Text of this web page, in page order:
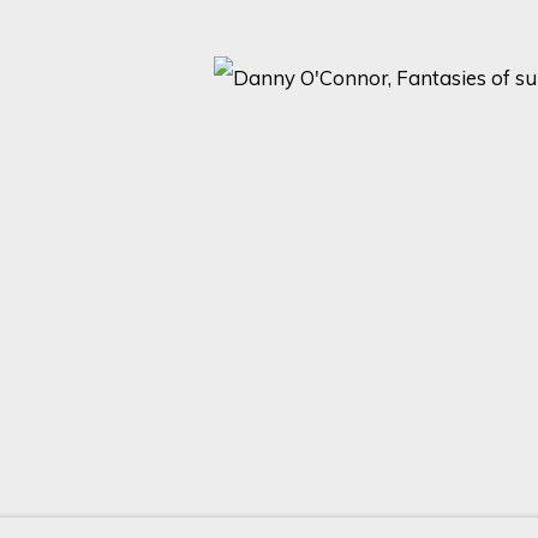
3 )
of thumbnail 4 )